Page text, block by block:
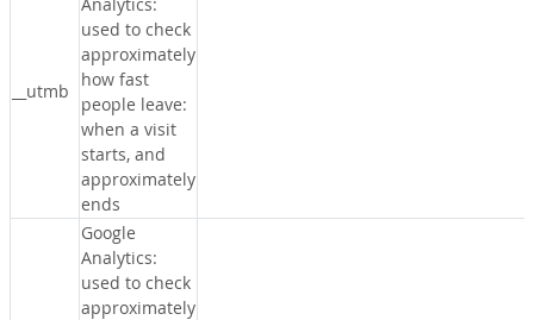
__utmb
used to check
approximately
how fast
people leave:
when a visit
starts, and
approximately
ends
Google
Analytics:
used to check
approximately